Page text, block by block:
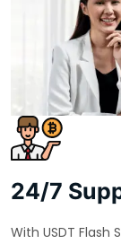
24/7
With USDT Flash